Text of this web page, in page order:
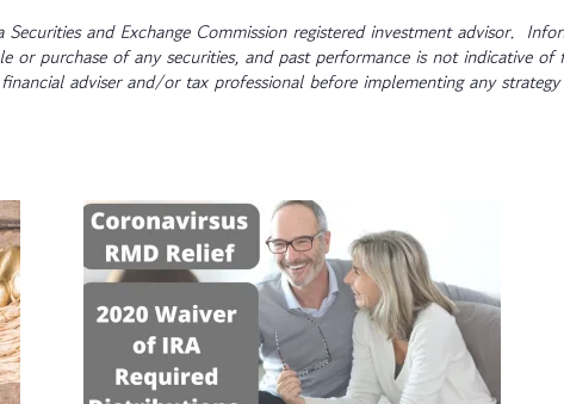
and Exchange Commission registered investment advisor.
purchase of any securities, and past performance is not indicative
adviser and/or tax professional before implementing any strategy